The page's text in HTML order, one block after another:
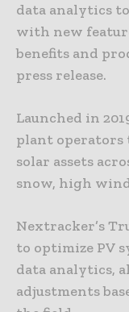
data analytics
with new
benefits and
press release.
Launched in
plant
solar assets
snow, high
Nextracker’s
to optimize PV
data analytics,
adjustments